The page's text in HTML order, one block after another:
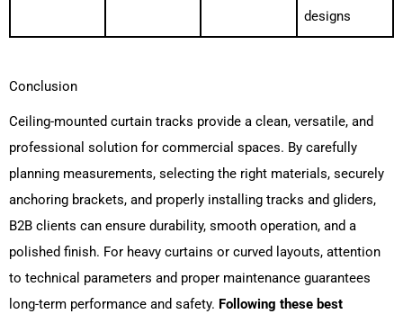
designs
Conclusion
Ceiling-mounted curtain tracks provide a clean, versatile, and
professional solution for commercial spaces. By carefully
planning measurements, selecting the right materials, securely
anchoring brackets, and properly installing tracks and gliders,
B2B clients can ensure durability, smooth operation, and a
polished finish. For heavy curtains or curved layouts, attention
to technical parameters and proper maintenance guarantees
long-term performance and safety. Following these best